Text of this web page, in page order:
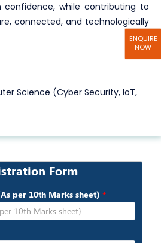
confidence, while contributing to
connected, and technologically
Science (Cyber Security, IoT,
ENQUIRE
NOW